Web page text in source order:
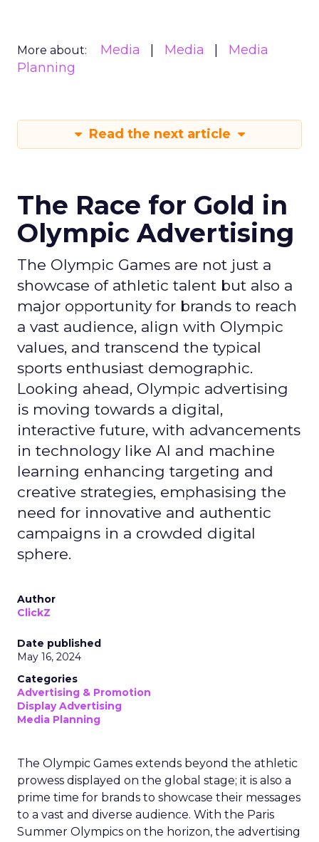
More about: Media Media
Media
Planning
Read the next article
The Race for Gold in
Olympic Advertising
The Olympic Games are not just a
showcase of athletic talent but also a
major opportunity for brands to reach
a vast audience, align with Olympic
values, and transcend the typical
sports enthusiast demographic.
Looking ahead, Olympic advertising
is moving towards a digital,
interactive future, with advancements
in technology like AI and machine
learning enhancing targeting and
creative strategies, emphasising the
need for innovative and authentic
campaigns in a crowded digital
sphere.
Author
ClickZ
Date published
May 16, 2024
Categories
Advertising & Promotion
Display Advertising
Media Planning
The Olympic Games extends beyond the athletic
prowess displayed on the global stage; it is also a
prime time for brands to showcase their messages
to a vast and diverse audience. With the Paris
Summer Olympics on the horizon, the advertising